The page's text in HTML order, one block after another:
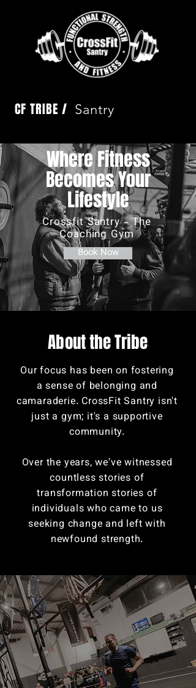
CF TRIBE / Santry
Where Fitness
Becomes Your
Lifestyle
Crossfit Santry - The
Coaching Gym
Book Now
About the Tribe
Our focus has been on fostering
a sense of belonging and
camaraderie. CrossFit Santry isn't
just a gym; it's a supportive
community.
Over the years, we've witnessed
countless stories of
transformation stories of
individuals who came to us
seeking change and left with
newfound strength.